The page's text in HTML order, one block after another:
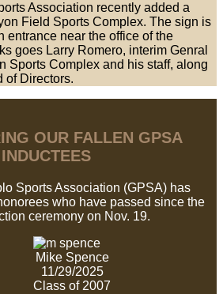
Association recently added a
Field Sports Complex. The sign is
entrance near the office of the
goes Larry Romero, interim Genral
Sports Complex and his staff, along
of Directors.
OUR FALLEN GPSA
INDUCTEES
Sports Association (GPSA) has
who have passed since the
ceremony on Nov. 19.
Mike Spence
11/29/2025
Class of 2007